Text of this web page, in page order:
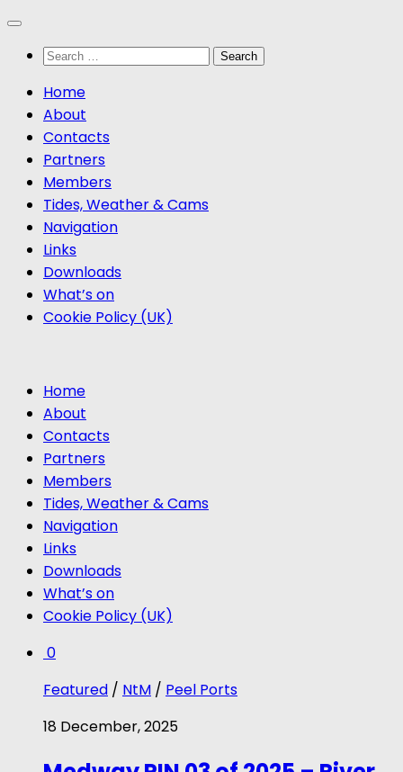
Skip
contentSearch
Home
About
Contacts
Partners
Members
Tides, Weather & Cams
Navigation
Links
Downloads
What’s on
Cookie Policy (UK)
Home
About
Contacts
Partners
Members
Tides, Weather & Cams
Navigation
Links
Downloads
What’s on
Cookie Policy (UK)
0
Featured / NtM / Peel Ports
18 December, 2025